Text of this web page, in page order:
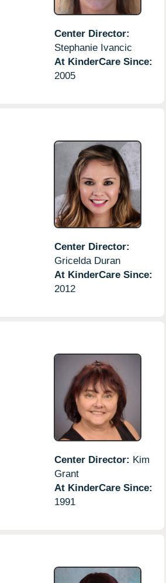
Center Director:
Stephanie Ivancic
At KinderCare Since:
2005
Center Director:
Gricelda Duran
At KinderCare Since:
2012
Center Director: Kim
Grant
At KinderCare Since:
1991